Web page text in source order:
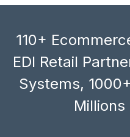
110+
EDI Retail
Systems,